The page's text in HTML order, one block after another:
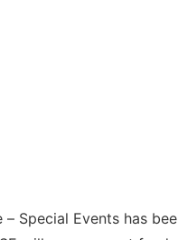
– Special Events has